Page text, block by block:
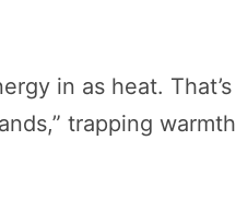
in as heat. That’s
trapping warmth